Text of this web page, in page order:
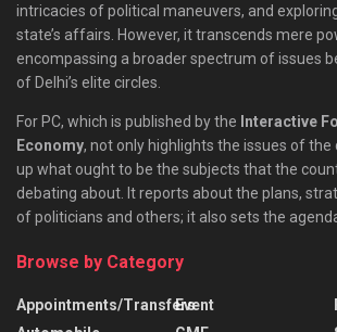
intricacies of political maneuvers, and
state’s affairs. However, it transcends mere
encompassing a broader spectrum of issues
of Delhi’s elite circles.
For PC, which is published by the Interactive
Economy, not only highlights the issues of the
up what ought to be the subjects that the
debating about. It reports about the plans,
of politicians and others; it also sets the
Browse by Category
Appointments/TransfersEvent